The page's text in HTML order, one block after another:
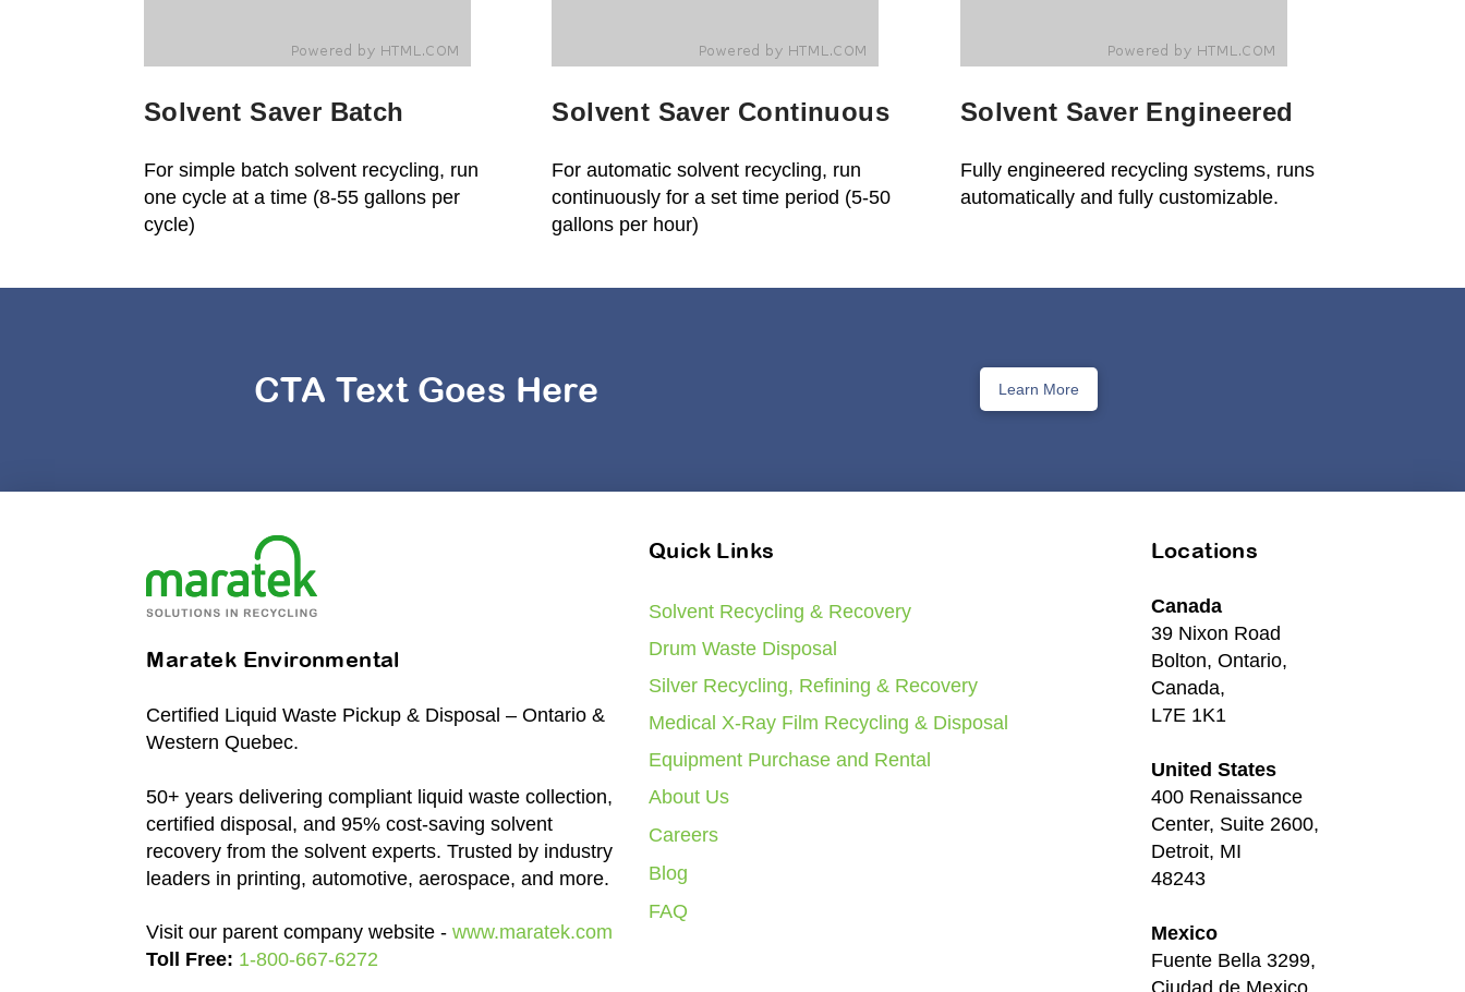
Solvent Saver Batch
For simple batch solvent recycling, run
one cycle at a time (8-55 gallons per
cycle)
Solvent Saver Continuous
For automatic solvent recycling, run
continuously for a set time period (5-50
gallons per hour)
Solvent Saver Engineered
Fully engineered recycling systems, runs
automatically and fully customizable.
CTA Text Goes Here Learn More
Maratek Environmental
Certified Liquid Waste Pickup & Disposal – Ontario &
Western Quebec.
50+ years delivering compliant liquid waste collection,
certified disposal, and 95% cost-saving solvent
recovery from the solvent experts. Trusted by industry
leaders in printing, automotive, aerospace, and more.
Visit our parent company website -www.maratek.com
Toll Free: 1-800-667-6272
Quick Links
Solvent Recycling & Recovery
Drum Waste Disposal
Silver Recycling, Refining & Recovery
Medical X-Ray Film Recycling & Disposal
Equipment Purchase and Rental
About Us
Careers
Blog
FAQ
Locations
Canada
39 Nixon Road
Bolton, Ontario,
Canada,
L7E 1K1
United States
400 Renaissance
Center, Suite 2600,
Detroit, MI
48243
Mexico
Fuente Bella 3299,